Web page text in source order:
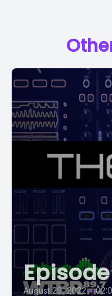
August 29, 2022 •